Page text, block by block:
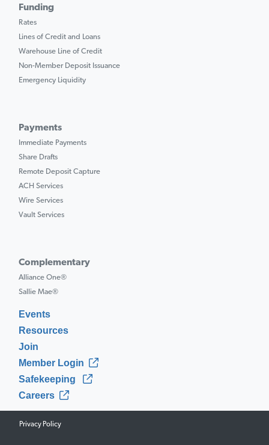
Funding
Rates
Lines of Credit and Loans
Warehouse Line of Credit
Non-Member Deposit Issuance
Emergency Liquidity
Payments
Immediate Payments
Share Drafts
Remote Deposit Capture
ACH Services
Wire Services
Vault Services
Complementary
Alliance One®
Sallie Mae®
Events
Resources
Join
Member Login
Safekeeping
Careers
Privacy Policy